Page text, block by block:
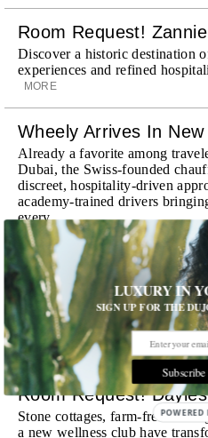
Room Request!
Discover a historic destination
experiences and refined
MORE
Wheely Arrives In New
Already a favorite among
Dubai, the Swiss-founded
discreet, hospitality-driven
academy-trained drivers
every ...
MORE
Explora III Sets Sail
Experience a new era of
featuring refined design and a
journey
MORE
Room Request!
Stone cottages, farm-fresh
a new wellness club have
LUXURY IN
SIGN UP FOR THE
POWERED